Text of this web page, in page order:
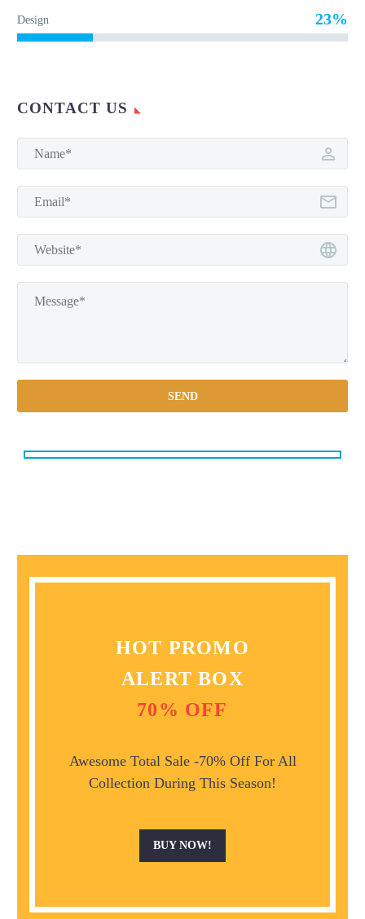
Design 23%
CONTACT US
HOT PROMO
ALERT BOX
70% OFF
Awesome Total Sale -70% Off For All
Collection During This Season!
BUY NOW!